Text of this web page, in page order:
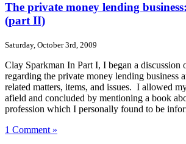
The private money lending
(part II)
Saturday, October 3rd, 2009
Clay Sparkman In Part I, I began a discussion
regarding the private money lending business
related matters, items, and issues. I allowed
afield and concluded by mentioning a book
profession which I personally found to be
1 Comment »